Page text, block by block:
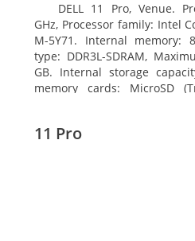
DELL 11 Pro, Venue.
GHz, Processor family: Intel
M-5Y71. Internal memory:
type: DDR3L-SDRAM,
GB. Internal storage
memory cards: MicroSD
11 Pro